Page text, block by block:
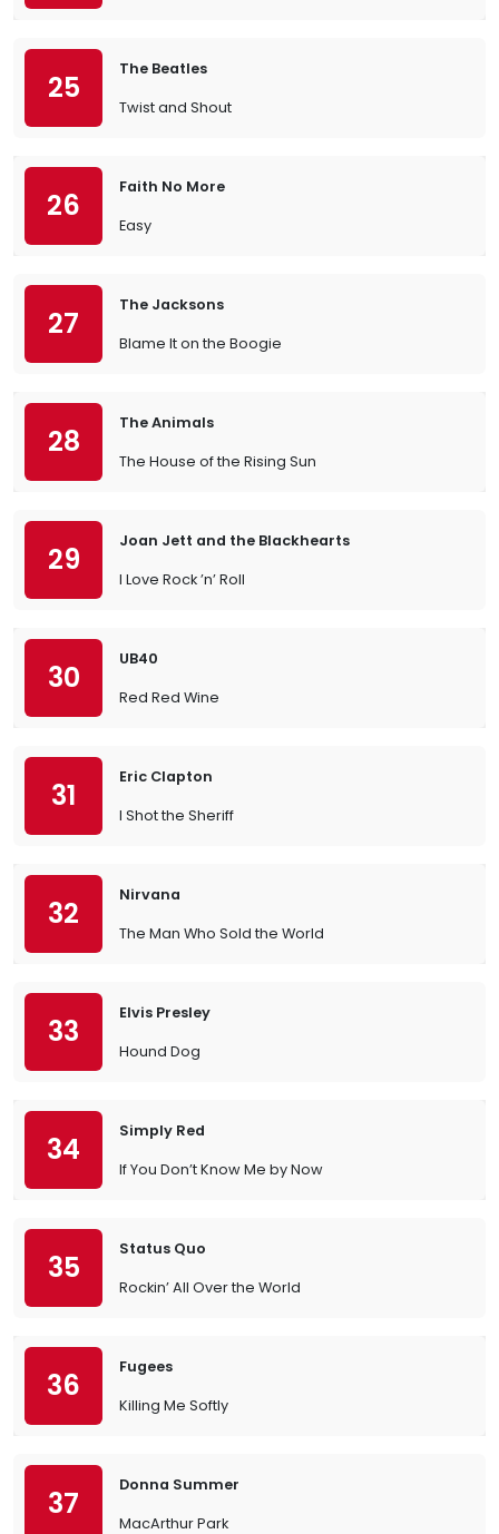
25
The Beatles
Twist and Shout
26
Faith No More
Easy
27
The Jacksons
Blame It on the Boogie
28
The Animals
The House of the Rising Sun
29
Joan Jett and the Blackhearts
I Love Rock ’n’ Roll
30
UB40
Red Red Wine
31
Eric Clapton
I Shot the Sheriff
32
Nirvana
The Man Who Sold the World
33
Elvis Presley
Hound Dog
34
Simply Red
If You Don’t Know Me by Now
35
Status Quo
Rockin’ All Over the World
36
Fugees
Killing Me Softly
37
Donna Summer
MacArthur Park